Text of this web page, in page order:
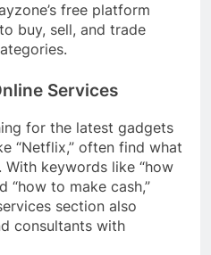
free platform
buy, sell, and trade
Services
for the latest gadgets
“Netflix,” often find what
With keywords like “how
“how to make cash,”
section also
consultants with